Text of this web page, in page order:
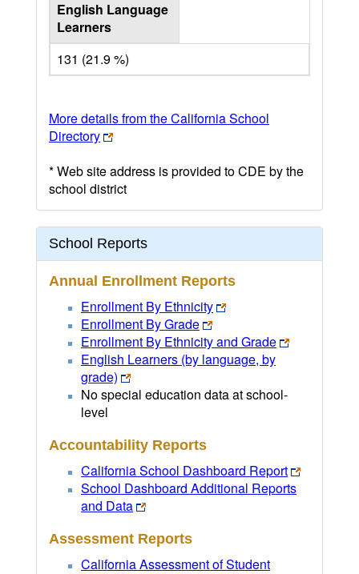
English Language
Learners
131 (21.9 %)
More details from the California School
Directory
* Web site address is provided to CDE by the
school district
School Reports
Annual Enrollment Reports
Enrollment By Ethnicity
Enrollment By Grade
Enrollment By Ethnicity and Grade
English Learners (by language, by
grade)
No special education data at school-
level
Accountability Reports
California School Dashboard Report
School Dashboard Additional Reports
and Data
Assessment Reports
California Assessment of Student